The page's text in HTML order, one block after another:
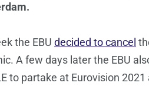
the EBU decided to cancel
A few days later the EBU
to partake at Eurovision